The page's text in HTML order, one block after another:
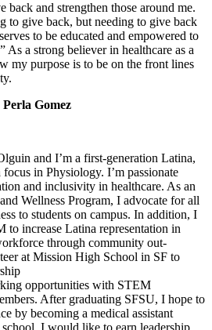
back and strengthen those around me.
to give back, but needing to give back
to be educated and empowered to
As a strong believer in healthcare as a
my purpose is to be on the front lines
Perla Gomez
and I’m a first-generation Latina,
in Physiology. I’m passionate
and inclusivity in healthcare. As an
Wellness Program, I advocate for all
to students on campus. In addition, I
to increase Latina representation in
through community out-
at Mission High School in SF to
opportunities with STEM
After graduating SFSU, I hope to
by becoming a medical assistant
I would like to earn leadership